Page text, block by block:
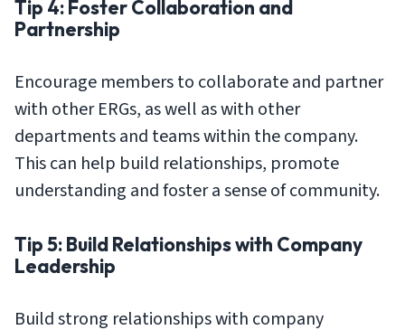
Tip 4: Foster Collaboration and
Partnership
Encourage members to collaborate and partner
with other ERGs, as well as with other
departments and teams within the company.
This can help build relationships, promote
understanding and foster a sense of community.
Tip 5: Build Relationships with Company
Leadership
Build strong relationships with company